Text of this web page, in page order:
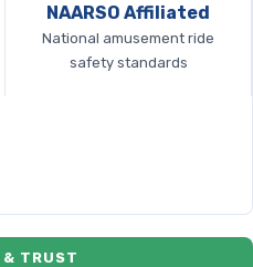
NAARSO Affiliated
National amusement ride
safety standards
& TRUST